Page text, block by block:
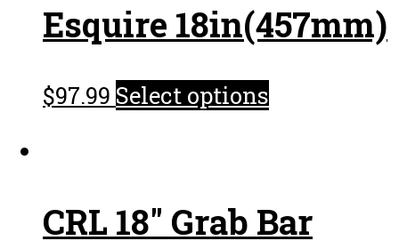
Esquire 18in(457mm)
$97.99 Select options
CRL 18″ Grab Bar